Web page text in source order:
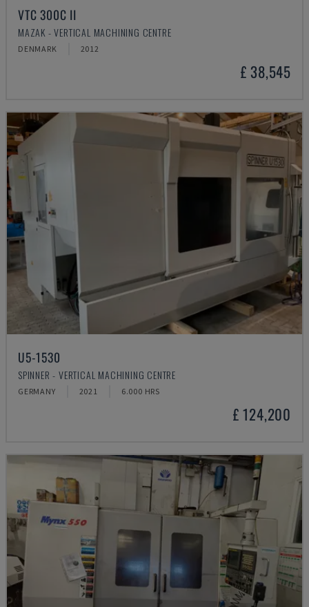
VTC 300C II
MAZAK - VERTICAL MACHINING CENTRE
DENMARK 2012
£ 38,545
U5-1530
SPINNER - VERTICAL MACHINING CENTRE
GERMANY 2021 6.000 HRS
£ 124,200